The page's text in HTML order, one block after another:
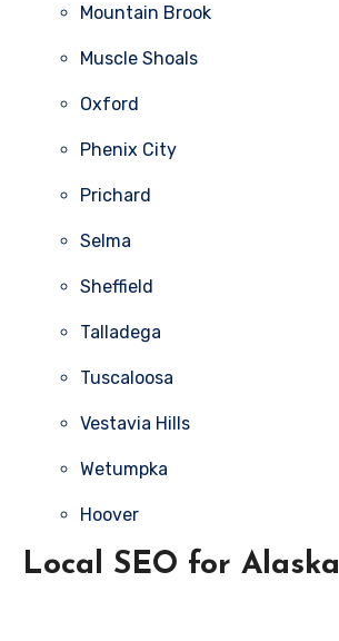
Mountain Brook
Muscle Shoals
Oxford
Phenix City
Prichard
Selma
Sheffield
Talladega
Tuscaloosa
Vestavia Hills
Wetumpka
Hoover
Local SEO for Alaska